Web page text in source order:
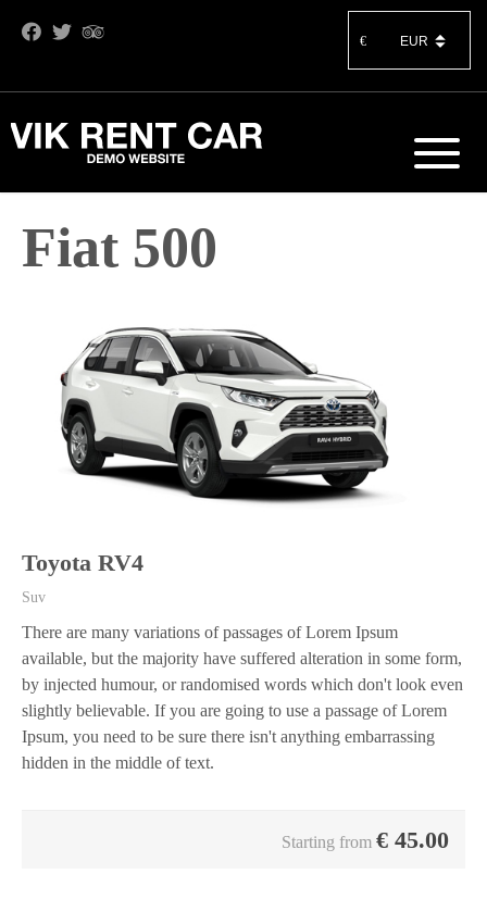
€
Fiat 500
Toyota RV4
Suv
There are many variations of passages of Lorem Ipsum
available, but the majority have suffered alteration in some form,
by injected humour, or randomised words which don't look even
slightly believable. If you are going to use a passage of Lorem
Ipsum, you need to be sure there isn't anything embarrassing
hidden in the middle of text.
Starting from € 45.00